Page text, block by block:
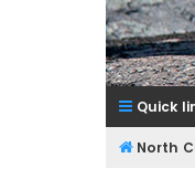
Quick
North